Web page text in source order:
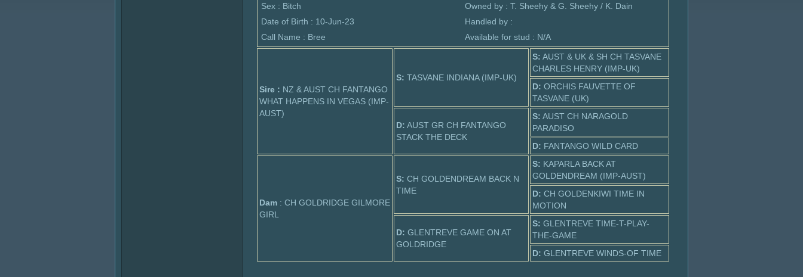
Sex : Bitch
Owned by : T. Sheehy & G. Sheehy / K. Dain
Date of Birth : 10-Jun-23
Handled by :
Call Name : Bree
Available for stud : N/A
Sire : NZ & AUST CH FANTANGO
WHAT HAPPENS IN VEGAS (IMP-
AUST)
S: TASVANE INDIANA (IMP-UK)
S: AUST & UK & SH CH TASVANE
CHARLES HENRY (IMP-UK)
D: ORCHIS FAUVETTE OF
TASVANE (UK)
D: AUST GR CH FANTANGO
STACK THE DECK
S: AUST CH NARAGOLD
PARADISO
D: FANTANGO WILD CARD
Dam : CH GOLDRIDGE GILMORE
GIRL
S: CH GOLDENDREAM BACK N
TIME
S: KAPARLA BACK AT
GOLDENDREAM (IMP-AUST)
D: CH GOLDENKIWI TIME IN
MOTION
D: GLENTREVE GAME ON AT
GOLDRIDGE
S: GLENTREVE TIME-T-PLAY-
THE-GAME
D: GLENTREVE WINDS-OF TIME